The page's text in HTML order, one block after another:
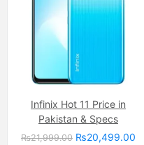
Infinix Hot 11 Price in
Pakistan & Specs
₨21,999.00 ₨20,499.00
Internal Storage:64GB
3GB
MediaTek MT6762G Helio G25 (12 nm)
(Li-ion Non removable), 5000 mAh